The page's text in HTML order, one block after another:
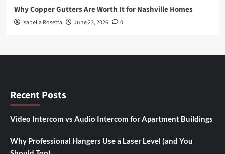
Why Copper Gutters Are Worth It for Nashville Homes
Isabella Rosetta June 23, 2026 0
Recent Posts
Video Intercom vs Audio Intercom for Apartment Buildings
Why Professional Hangers Use a Laser Level (and You